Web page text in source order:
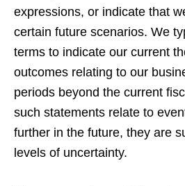
expressions, or indicate that
certain future scenarios. We
terms to indicate our current
outcomes relating to our
periods beyond the current
such statements relate to
further in the future, they are
levels of uncertainty.